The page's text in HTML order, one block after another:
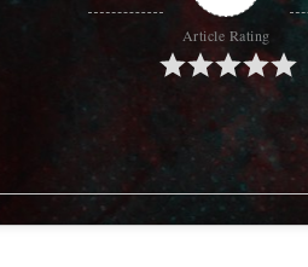
Article Rating